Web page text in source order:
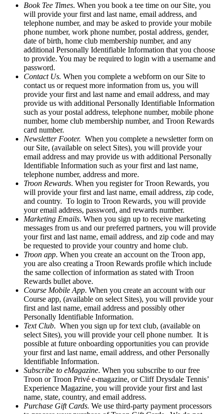
Book Tee Times. When you book a tee time on our Site, you
will provide your first and last name, email address, and
telephone number, and may be asked to provide your mobile
phone number, work phone number, postal address, gender,
date of birth, home club membership number, and any
additional Personally Identifiable Information that you choose
to provide. You may be required to login with a username and
password.
Contact Us. When you complete a webform on our Site to
contact us or request more information from us, you will
provide your first and last name and email address, and may
provide us with additional Personally Identifiable Information
such as your postal address, telephone number, mobile phone
number, home club membership number, and Troon Rewards
card number.
Newsletter Footer. When you complete a newsletter form on
our Site, (available on select Sites), you will provide your
email address and may provide us with additional Personally
Identifiable Information such as your first and last name,
telephone number, address and more.
Troon Rewards. When you register for Troon Rewards, you
will provide your first and last name, email address, zip code,
and country. To login to Troon Rewards, you will provide
your email address, password, and rewards number.
Marketing Emails. When you sign up to receive marketing
messages from us and our preferred partners, you will provide
your first and last name, email address, and zip code and may
be requested to provide your country and home club.
Troon app. When you create an account on the Troon app,
you are also creating a Troon Rewards profile which include
the same collection of information as stated with Troon
Rewards bullet above.
Course Mobile App. When you create an account with our
Course app, (available on select Sites), you will provide your
first and last name, email address and possibly other
Personally Identifiable Information.
Text Club. When you sign up for text club, (available on
select Sites), you will provide your cell phone number. It is
possible at future onboarding opportunities you can provide
your first and last name, email address, and other Personally
Identifiable Information.
Subscribe to eMagazine. When you subscribe to our free
Troon or Troon Privé e-magazine, or Cliff Drysdale Tennis’
Experience Magazine, you will provide your first and last
name, state, country, and email address.
Purchase Gift Cards. We use third-party payment processors